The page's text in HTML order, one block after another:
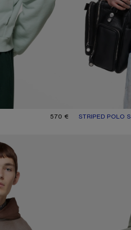
570 €
STRIPED POLO
CURRENT
PRICE: 550 €.